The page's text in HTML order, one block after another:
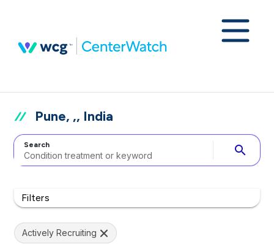
Pune, ,, India
Search search
Filters
Actively Recruiting